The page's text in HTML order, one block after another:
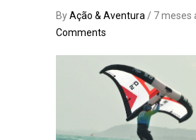
ByAção & Aventura / 7 meses
Comments